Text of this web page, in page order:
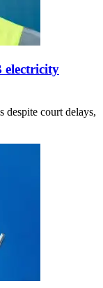
electricity
despite court delays,